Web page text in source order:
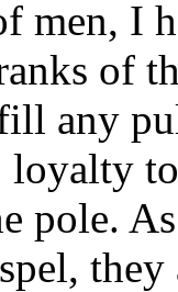
men, I
of
any
pole.